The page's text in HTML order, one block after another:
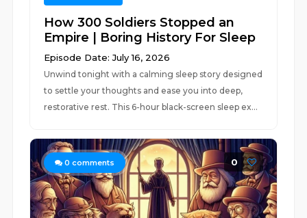
How 300 Soldiers Stopped an
Empire | Boring History For Sleep
Episode Date: July 16, 2026
Unwind tonight with a calming sleep story designed
to settle your thoughts and ease you into deep,
restorative rest. This 6-hour black-screen sleep ex...
0 comments 0